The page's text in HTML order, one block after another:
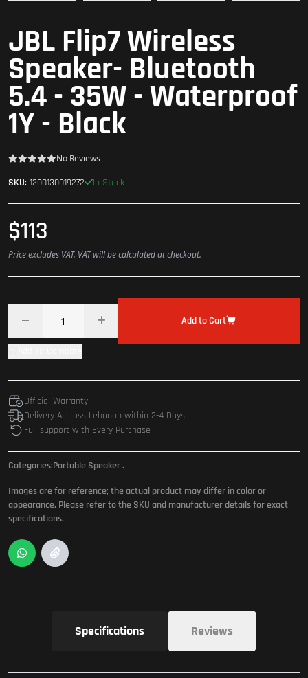
JBL Flip7 Wireless
Speaker- Bluetooth
5.4 - 35W - Waterproof
1Y - Black
No Reviews
SKU: 1200130019272 In Stock
$113
Price excludes VAT. VAT will be calculated at checkout.
Add to Cart
Official Warranty
Delivery Accross Lebanon within 2-4 Days
Full support with Every Purchase
Categories:Portable Speaker.
Images are for reference; the actual product may differ in color or
appearance. Please refer to the SKU and manufacturer details for exact
specifications.
Specifications Reviews